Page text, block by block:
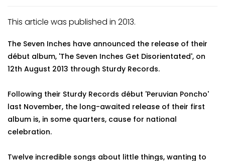
This article was published in 2013.
The Seven Inches have announced the release of their
début album, 'The Seven Inches Get Disorientated', on
12th August 2013 through Sturdy Records.
Following their Sturdy Records début 'Peruvian Poncho'
last November, the long-awaited release of their first
album is, in some quarters, cause for national
celebration.
Twelve incredible songs about little things, wanting to